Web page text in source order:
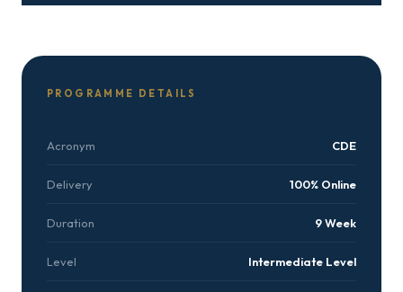
PROGRAMME DETAILS
Acronym CDE
Delivery 100% Online
Duration 9 Week
Level Intermediate Level